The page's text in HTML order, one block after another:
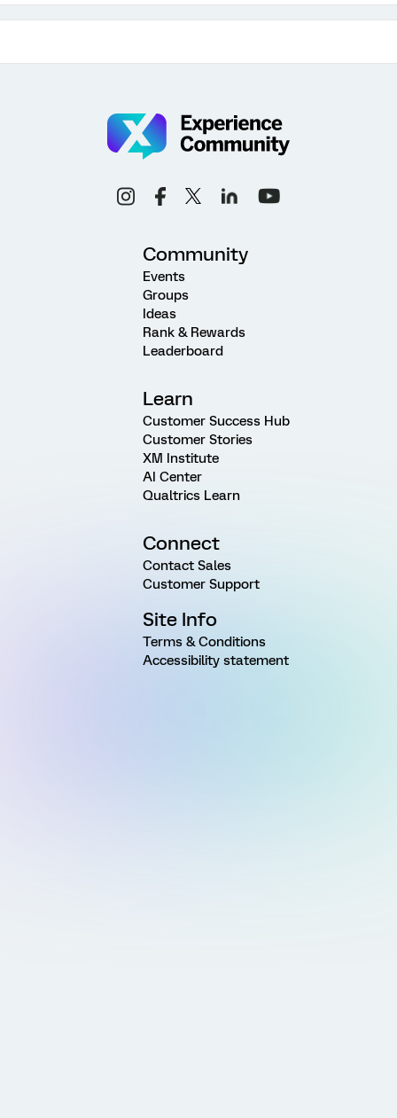
Community
Events
Groups
Ideas
Rank & Rewards
Leaderboard
Learn
Customer Success Hub
Customer Stories
XM Institute
AI Center
Qualtrics Learn
Connect
Contact Sales
Customer Support
Site Info
Terms & Conditions
Accessibility statement